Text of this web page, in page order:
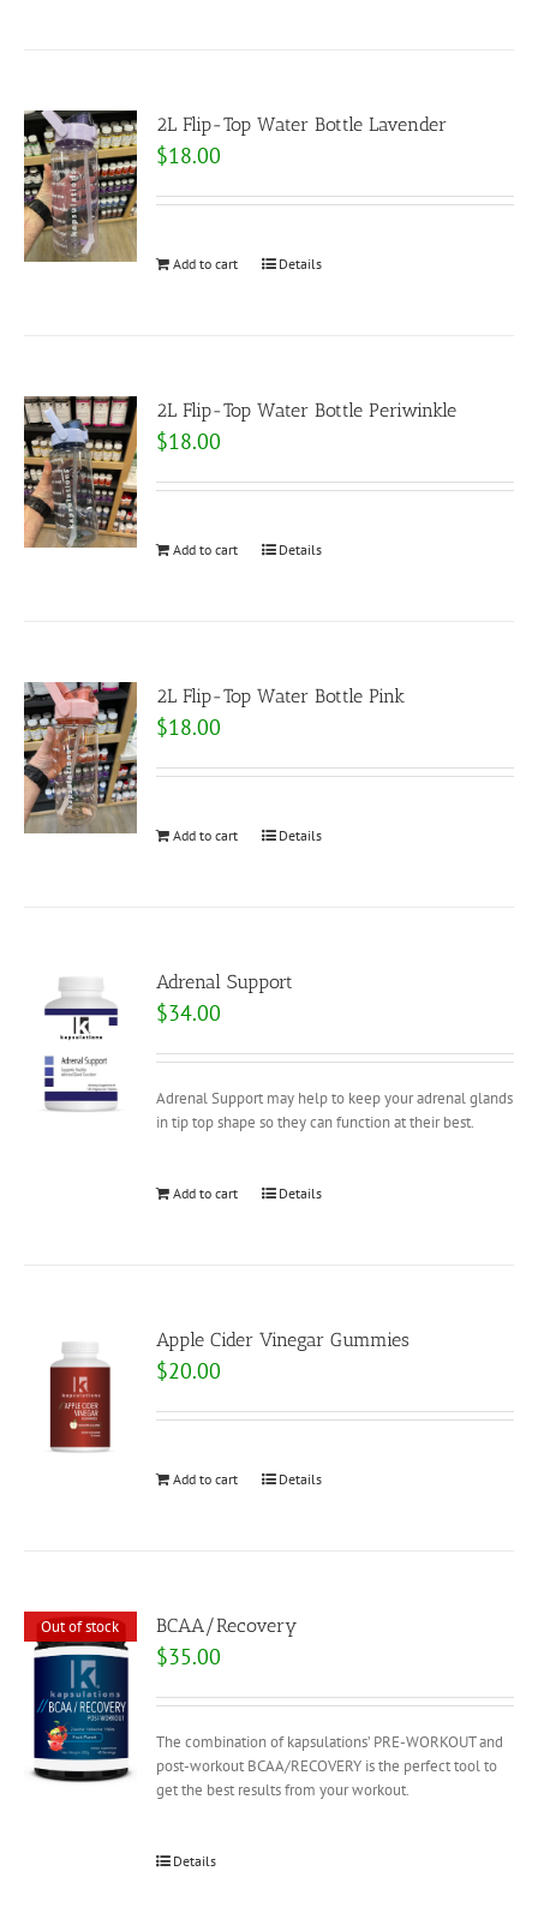
2L Flip-Top Water Bottle Lavender
$18.00
Add to cart Details
2L Flip-Top Water Bottle Periwinkle
$18.00
Add to cart Details
2L Flip-Top Water Bottle Pink
$18.00
Add to cart Details
Adrenal Support
$34.00
Adrenal Support may help to keep your adrenal glands
in tip top shape so they can function at their best.
Add to cart Details
Apple Cider Vinegar Gummies
$20.00
Add to cart Details
Out of stock BCAA/Recovery
$35.00
The combination of kapsulations’ PRE-WORKOUT and
post-workout BCAA/RECOVERY is the perfect tool to
get the best results from your workout.
Details